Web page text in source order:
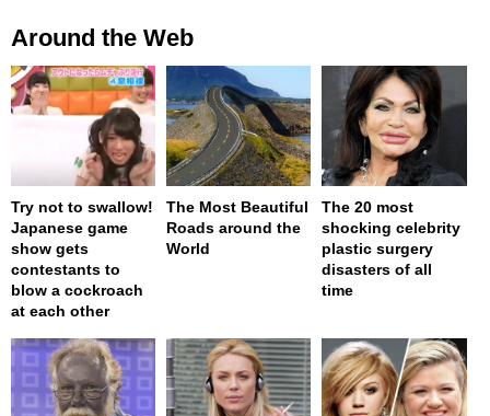
Around the Web
Try not to swallow!
Japanese game
show gets
contestants to
blow a cockroach
at each other
The Most Beautiful
Roads around the
World
The 20 most
shocking celebrity
plastic surgery
disasters of all
time